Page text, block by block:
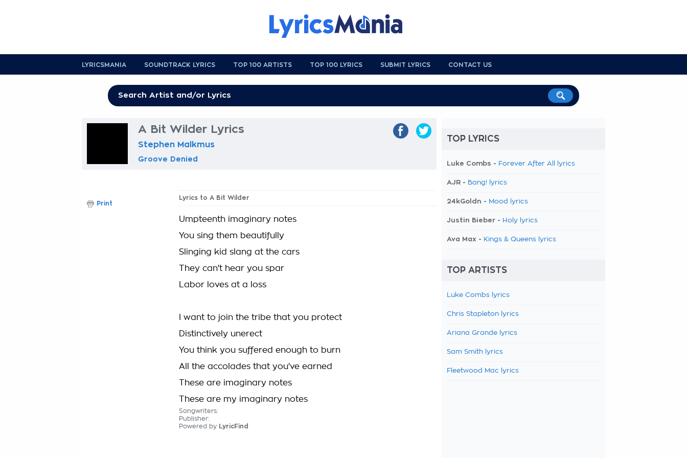
LYRICSMANIA SOUNDTRACK LYRICS TOP 100 ARTISTS TOP 100 LYRICS SUBMIT LYRICS CONTACT US
A Bit Wilder Lyrics
Stephen Malkmus
Groove Denied
Lyrics to A Bit Wilder
Umpteenth imaginary notes
You sing them beautifully
Slinging kid slang at the cars
They can't hear you spar
Labor loves at a loss
I want to join the tribe that you protect
Distinctively unerect
You think you suffered enough to burn
All the accolades that you've earned
These are imaginary notes
These are my imaginary notes
Songwriters:
Publisher:
Powered by LyricFind
Print
TOP LYRICS
Luke Combs - Forever After All lyrics
AJR - Bang! lyrics
24kGoldn - Mood lyrics
Justin Bieber - Holy lyrics
Ava Max - Kings & Queens lyrics
TOP ARTISTS
Luke Combs lyrics
Chris Stapleton lyrics
Ariana Grande lyrics
Sam Smith lyrics
Fleetwood Mac lyrics